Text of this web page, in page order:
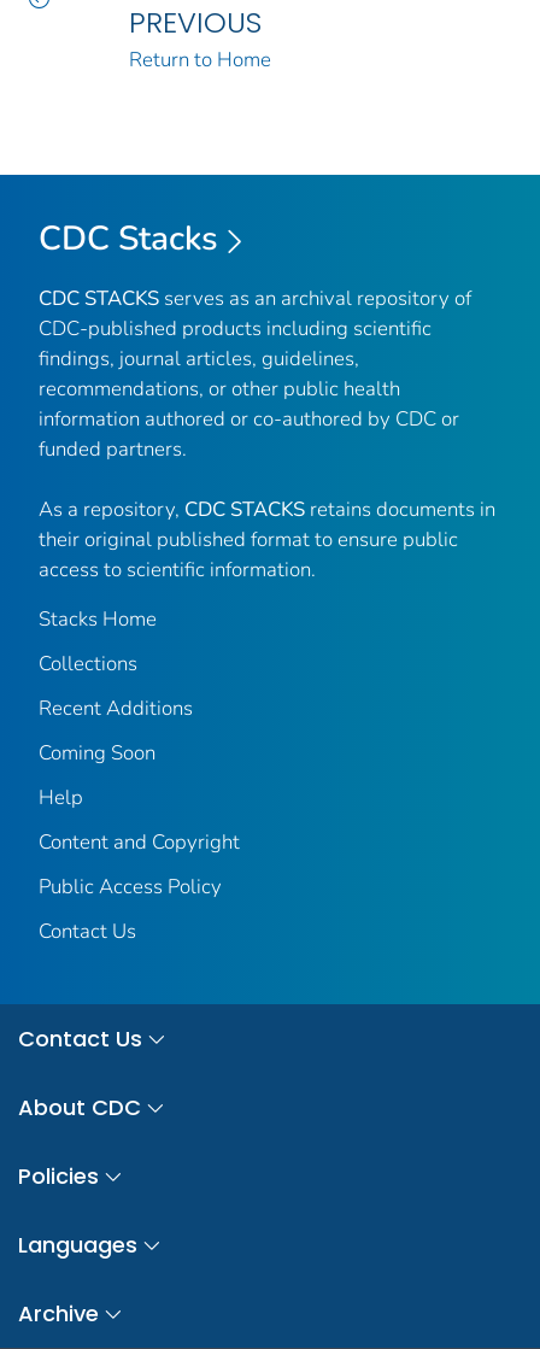
PREVIOUS
Return to Home
CDC Stacks
CDC STACKS serves as an archival repository of
CDC-published products including scientific
findings, journal articles, guidelines,
recommendations, or other public health
information authored or co-authored by CDC or
funded partners.
As a repository, CDC STACKS retains documents in
their original published format to ensure public
access to scientific information.
Stacks Home
Collections
Recent Additions
Coming Soon
Help
Content and Copyright
Public Access Policy
Contact Us
Contact Us
About CDC
Policies
Languages
Archive